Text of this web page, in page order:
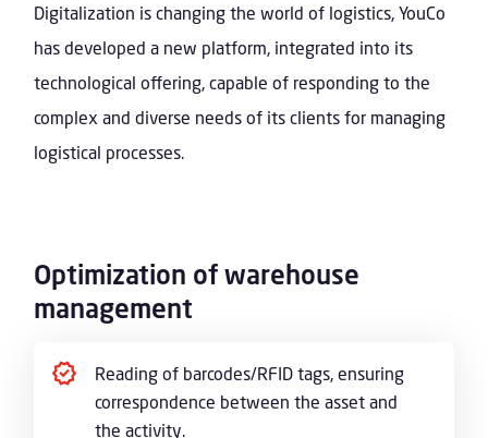
Digitalization is changing the world of logistics, YouCo
has developed a new platform, integrated into its
technological offering, capable of responding to the
complex and diverse needs of its clients for managing
logistical processes.
Optimization of warehouse
management
Reading of barcodes/RFID tags, ensuring
correspondence between the asset and
the activity.